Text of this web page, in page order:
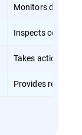
Monitors data in
Inspects content
Takes action if a
Provides reports